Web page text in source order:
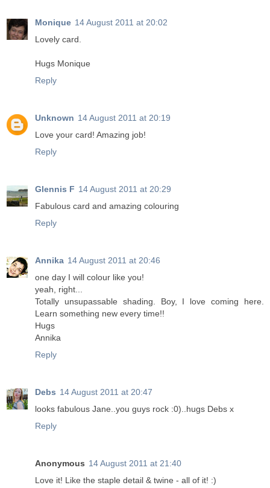
Monique 14 August 2011 at 20:02
Lovely card.
Hugs Monique
Reply
Unknown 14 August 2011 at 20:19
Love your card! Amazing job!
Reply
Glennis F 14 August 2011 at 20:29
Fabulous card and amazing colouring
Reply
Annika 14 August 2011 at 20:46
one day I will colour like you!
yeah, right...
Totally unsupassable shading. Boy, I love coming here.
Learn something new every time!!
Hugs
Annika
Reply
Debs 14 August 2011 at 20:47
looks fabulous Jane..you guys rock :0)..hugs Debs x
Reply
Anonymous 14 August 2011 at 21:40
Love it! Like the staple detail & twine - all of it! :)